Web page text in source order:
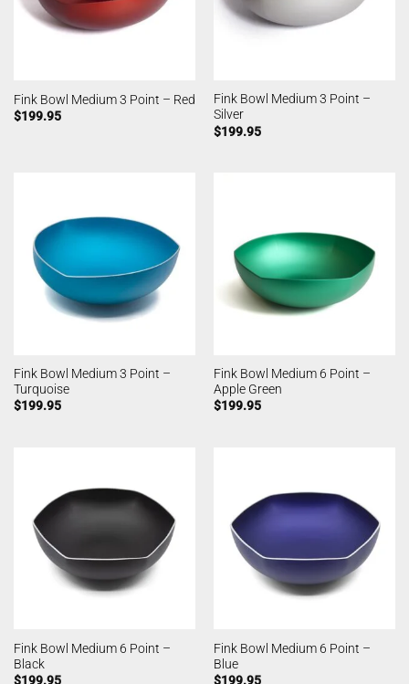
Fink Bowl Medium 3 Point – Red
$199.95
Fink Bowl Medium 3 Point –
Silver
$199.95
Fink Bowl Medium 3 Point –
Turquoise
$199.95
Fink Bowl Medium 6 Point –
Apple Green
$199.95
Fink Bowl Medium 6 Point –
Black
$199.95
Fink Bowl Medium 6 Point –
Blue
$199.95